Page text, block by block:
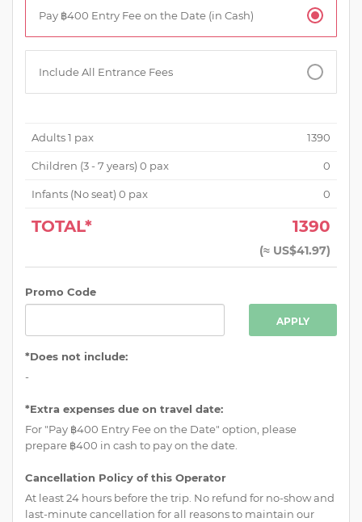
Pay ฿400 Entry Fee on the Date (in Cash)
Include All Entrance Fees
Adults1 pax 1390
Children (3 - 7 years) 0 pax 0
Infants (No seat) 0 pax 0
TOTAL* 1390
(≈ US$41.97)
Promo Code
APPLY
*Does not include:
-
*Extra expenses due on travel date:
For "Pay ฿400 Entry Fee on the Date" option, please
prepare ฿400 in cash to pay on the date.
Cancellation Policy of this Operator
At least 24 hours before the trip. No refund for no-show and
last-minute cancellation for all reasons to maintain our